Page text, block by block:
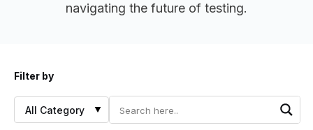
navigating the future of testing.
Filter by